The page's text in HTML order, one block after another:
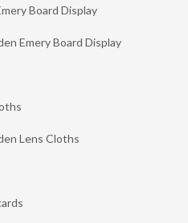
Board Display
Emery Board Display
Lens Cloths